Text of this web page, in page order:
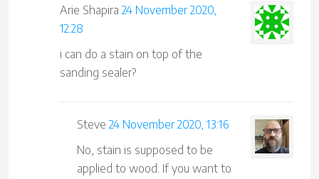
Arie Shapira 24 November 2020,
12:28
i can do a stain on top of the
sanding sealer?
Steve 24 November 2020, 13:16
No, stain is supposed to be
applied to wood. If you want to